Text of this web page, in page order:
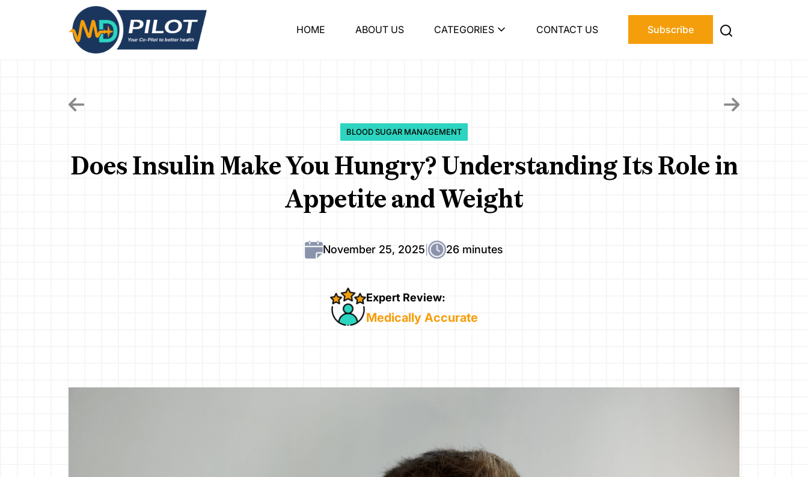
HOME ABOUT US CATEGORIES CONTACT US Subscribe
BLOOD SUGAR MANAGEMENT
Does Insulin Make You Hungry? Understanding Its Role in
Appetite and Weight
November 25, 2025 26 minutes
Expert Review:
Medically Accurate